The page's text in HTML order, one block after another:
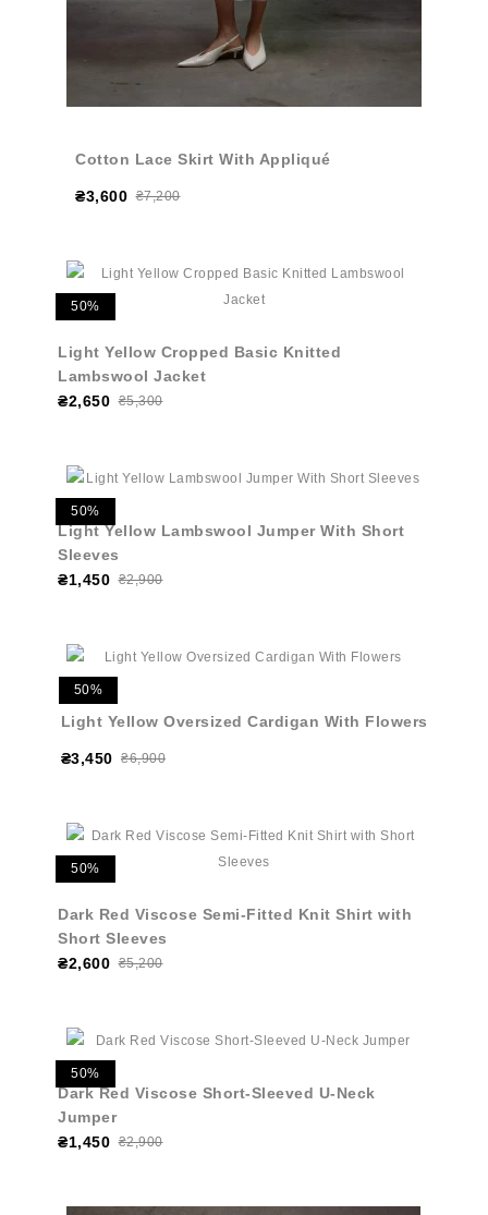
Cotton Lace Skirt With Appliqué
₴3,600 ₴7,200
50%
Light Yellow Cropped Basic Knitted
Lambswool Jacket
₴2,650 ₴5,300
50%
Light Yellow Lambswool Jumper With Short
Sleeves
₴1,450 ₴2,900
50%
Light Yellow Oversized Cardigan With Flowers
₴3,450 ₴6,900
50%
Dark Red Viscose Semi-Fitted Knit Shirt with
Short Sleeves
₴2,600 ₴5,200
50%
Dark Red Viscose Short-Sleeved U-Neck
Jumper
₴1,450 ₴2,900